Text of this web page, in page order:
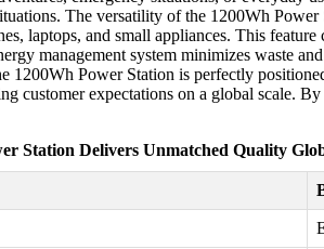
The versatility of the 1200Wh
laptops, and small appliances. This
management system minimizes waste
1200Wh Power Station is perfectly
customer expectations on a global scale.
Station Delivers Unmatched Quality